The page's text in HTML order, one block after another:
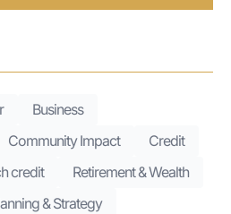
Business
Community Impact
Credit
credit
Retirement & Wealth
& Strategy